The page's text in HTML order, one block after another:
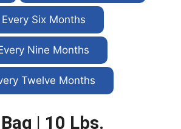
Every Six Months
Nine Months
Twelve Months
| 10 Lbs.